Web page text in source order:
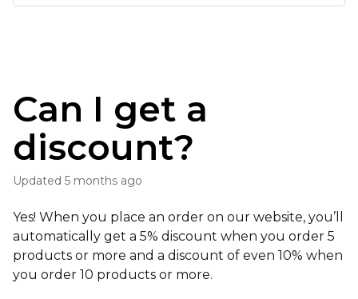
Can I get a
discount?
Updated 5 months ago
Yes! When you place an order on our website, you’ll
automatically get a 5% discount when you order 5
products or more and a discount of even 10% when
you order 10 products or more.